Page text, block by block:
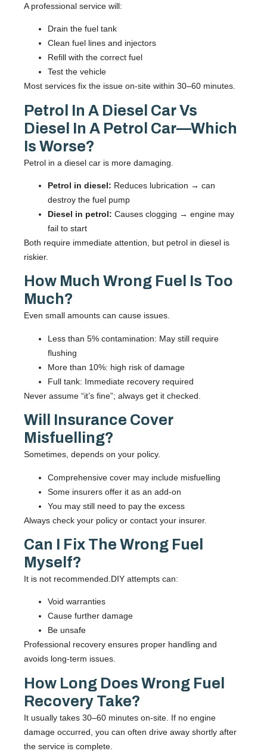
A professional service will:
Drain the fuel tank
Clean fuel lines and injectors
Refill with the correct fuel
Test the vehicle
Most services fix the issue on-site within 30–60 minutes.
Petrol In A Diesel Car Vs
Diesel In A Petrol Car—Which
Is Worse?
Petrol in a diesel car is more damaging.
Petrol in diesel: Reduces lubrication → can
destroy the fuel pump
Diesel in petrol: Causes clogging → engine may
fail to start
Both require immediate attention, but petrol in diesel is
riskier.
How Much Wrong Fuel Is Too
Much?
Even small amounts can cause issues.
Less than 5% contamination: May still require
flushing
More than 10%: high risk of damage
Full tank: Immediate recovery required
Never assume “it’s fine”; always get it checked.
Will Insurance Cover
Misfuelling?
Sometimes, depends on your policy.
Comprehensive cover may include misfuelling
Some insurers offer it as an add-on
You may still need to pay the excess
Always check your policy or contact your insurer.
Can I Fix The Wrong Fuel
Myself?
It is not recommended.DIY attempts can:
Void warranties
Cause further damage
Be unsafe
Professional recovery ensures proper handling and
avoids long-term issues.
How Long Does Wrong Fuel
Recovery Take?
It usually takes 30–60 minutes on-site. If no engine
damage occurred, you can often drive away shortly after
the service is complete.